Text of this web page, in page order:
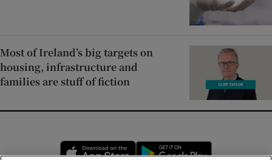
Most of Ireland’s big targets on
housing, infrastructure and
families are stuff of fiction
Opens in new window